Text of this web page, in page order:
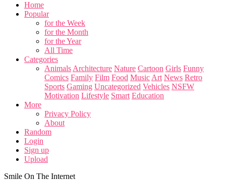
Home
Popular
for the Week
for the Month
for the Year
All Time
Categories
Animals Architecture Nature Cartoon Girls Funny
Comics Family Film Food Music Art News Retro
Sports Gaming Uncategorized Vehicles NSFW
Motivation Lifestyle Smart Education
More
Privacy Policy
About
Random
Login
Sign up
Upload
Smile On The Internet